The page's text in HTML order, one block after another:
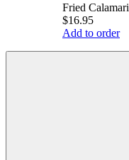
Fried Calamari
$16.95
Add to order